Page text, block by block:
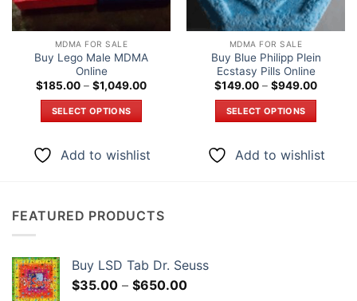
MDMA FOR SALE
Buy Lego Male MDMA
Online
$185.00 – $1,049.00Price
SELECT OPTIONS
has
The
be
chosen
Add to wishlist
MDMA FOR SALE
Buy Blue Philipp Plein
Ecstasy Pills Online
$149.00 – $949.00Price
SELECT OPTIONS
has
Add to wishlist
FEATURED PRODUCTS
Buy LSD Tab Dr. Seuss
$35.00 – $650.00Price